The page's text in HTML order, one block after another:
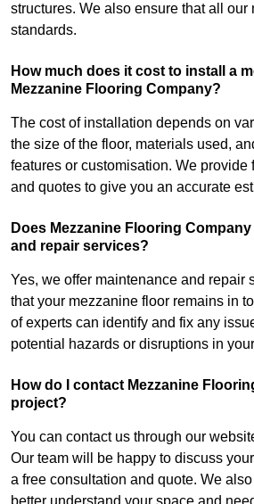
structures. We also ensure that all our
standards.
How much does it cost to install a
Mezzanine Flooring Company?
The cost of installation depends on
the size of the floor, materials used,
features or customisation. We provide
and quotes to give you an accurate
Does Mezzanine Flooring
and repair services?
Yes, we offer maintenance and repair
that your mezzanine floor remains in
of experts can identify and fix any
potential hazards or disruptions in
How do I contact Mezzanine
project?
You can contact us through our
Our team will be happy to discuss
a free consultation and quote. We